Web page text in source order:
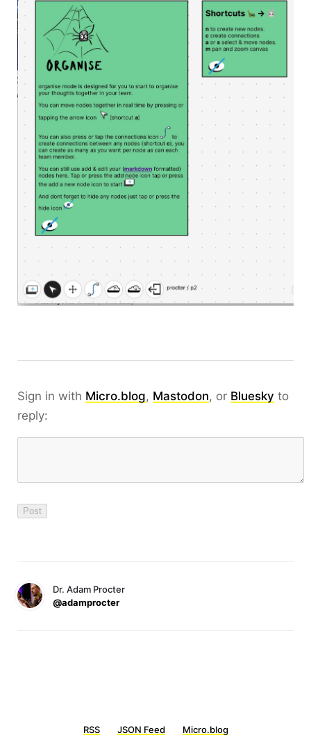
Sign in with Micro.blog, Mastodon, or Bluesky to
reply:
Dr. Adam Procter
@adamprocter
RSS JSON Feed Micro.blog